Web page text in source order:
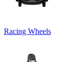
Racing Wheels